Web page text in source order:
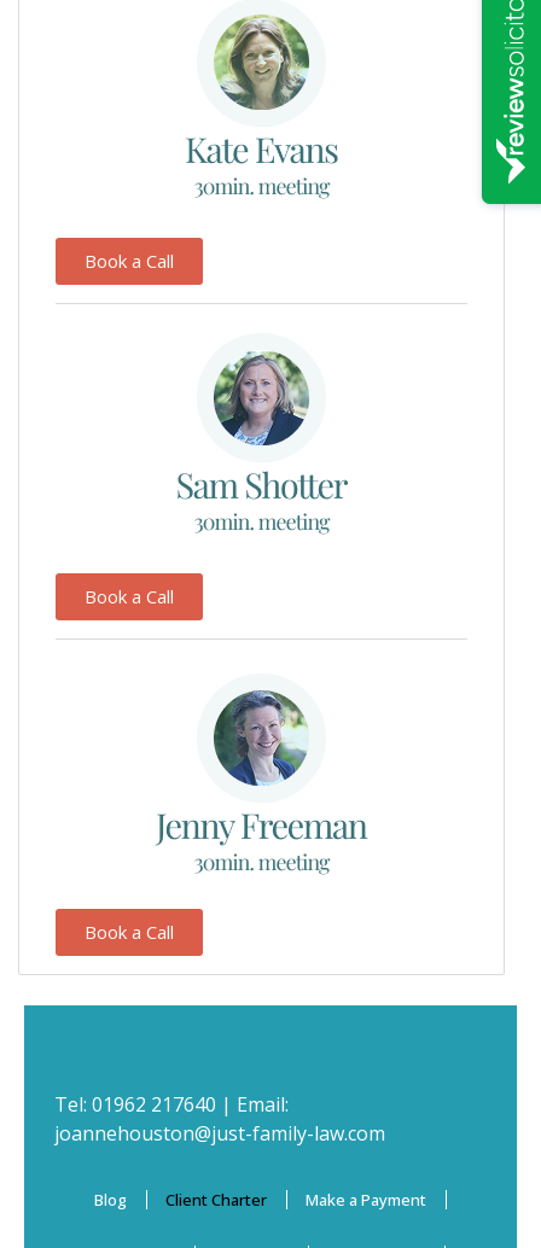
Book a Call
Book a Call
Book a Call
Tel: 01962 217640 | Email:
joannehouston@just-family-law.com
Blog Client Charter Make a Payment